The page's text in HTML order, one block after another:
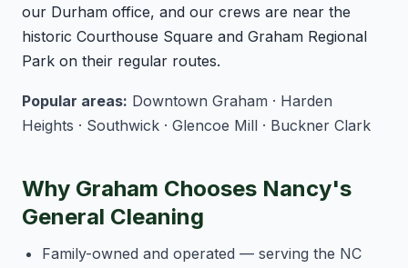
our Durham office, and our crews are near the
historic Courthouse Square and Graham Regional
Park on their regular routes.
Popular areas: Downtown Graham · Harden
Heights · Southwick · Glencoe Mill · Buckner Clark
Why Graham Chooses Nancy's
General Cleaning
Family-owned and operated — serving the NC